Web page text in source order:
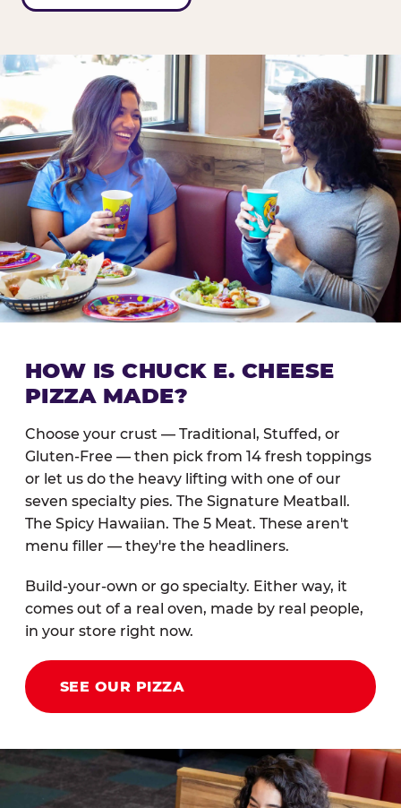
HOW IS CHUCK E. CHEESE
PIZZA MADE?
Choose your crust — Traditional, Stuffed, or
Gluten-Free — then pick from 14 fresh toppings
or let us do the heavy lifting with one of our
seven specialty pies. The Signature Meatball.
The Spicy Hawaiian. The 5 Meat. These aren't
menu filler — they're the headliners.
Build-your-own or go specialty. Either way, it
comes out of a real oven, made by real people,
in your store right now.
SEE OUR PIZZA